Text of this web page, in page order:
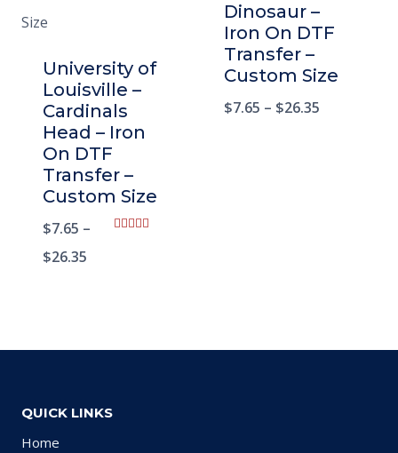
University of
Louisville –
Cardinals
Head – Iron
On DTF
Transfer –
Custom Size
$7.65 –
$26.35
Dinosaur –
Iron On DTF
Transfer –
Custom Size
$7.65 – $26.35
QUICK LINKS
Home